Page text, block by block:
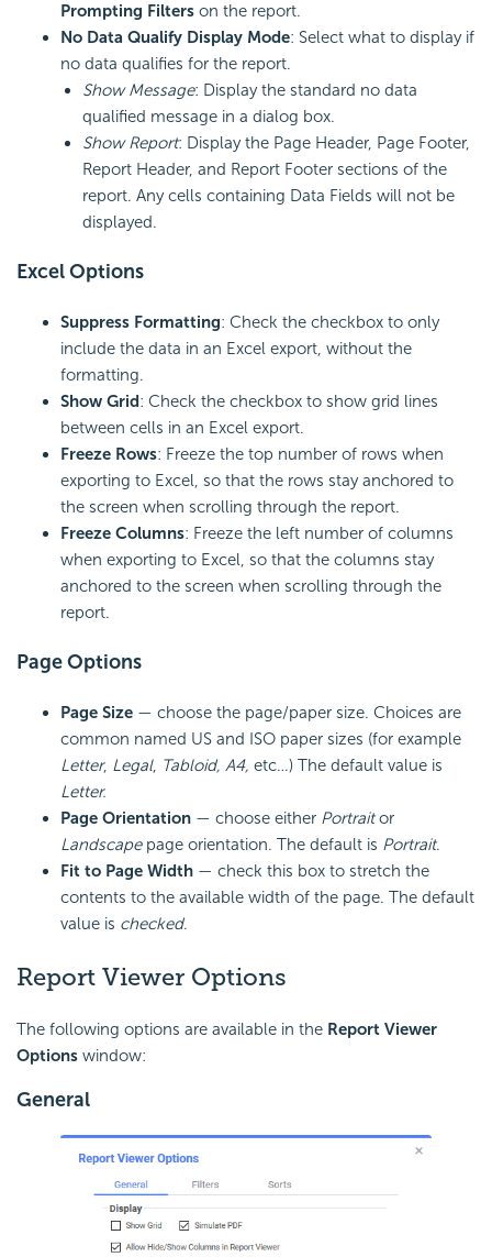
Prompting Filters on the report.
No Data Qualify Display Mode: Select what to display if
no data qualifies for the report.
Show Message: Display the standard no data
qualified message in a dialog box.
Show Report: Display the Page Header, Page Footer,
Report Header, and Report Footer sections of the
report. Any cells containing Data Fields will not be
displayed.
Excel Options
Suppress Formatting: Check the checkbox to only
include the data in an Excel export, without the
formatting.
Show Grid: Check the checkbox to show grid lines
between cells in an Excel export.
Freeze Rows: Freeze the top number of rows when
exporting to Excel, so that the rows stay anchored to
the screen when scrolling through the report.
Freeze Columns: Freeze the left number of columns
when exporting to Excel, so that the columns stay
anchored to the screen when scrolling through the
report.
Page Options
Page Size — choose the page/paper size. Choices are
common named US and ISO paper sizes (for example
Letter, Legal, Tabloid, A4, etc…) The default value is
Letter.
Page Orientation — choose either Portraitor
Landscapepage orientation. The default is Portrait.
Fit to Page Width — check this box to stretch the
contents to the available width of the page. The default
value is checked.
Report Viewer Options
The following options are available in the Report Viewer
Options window:
General